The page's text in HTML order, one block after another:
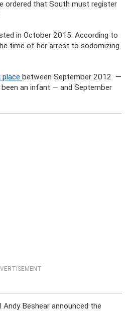
ordered that South must register
in October 2015. According to
time of her arrest to sodomizing
between September 2012 —
an infant — and September
Beshear announced the